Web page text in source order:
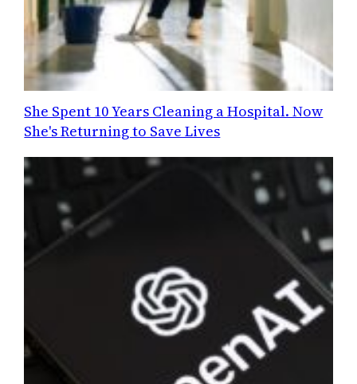
She Spent 10 Years Cleaning a Hospital. Now
She's Returning to Save Lives